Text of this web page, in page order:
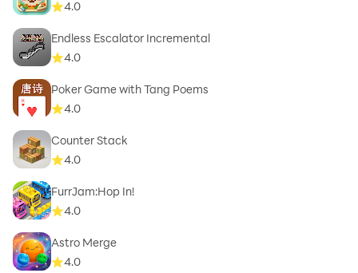
4.0
Endless Escalator Incremental
4.0
Poker Game with Tang Poems
4.0
Counter Stack
4.0
FurrJam:Hop In!
4.0
Astro Merge
4.0